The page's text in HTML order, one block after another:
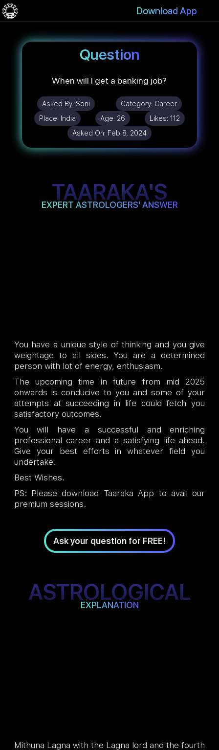
Download App
Question
When will I get a banking job?
Asked By: Soni Category: Career
Place: India Age: 26 Likes:112
Asked On: Feb 8, 2024
TAARAKA'S
EXPERT ASTROLOGERS' ANSWER
You have a unique style of thinking and you give
weightage to all sides. You are a determined
person with lot of energy, enthusiasm.
The upcoming time in future from mid 2025
onwards is conducive to you and some of your
attempts at succeeding in life could fetch you
satisfactory outcomes.
You will have a successful and enriching
professional career and a satisfying life ahead.
Give your best efforts in whatever field you
undertake.
Best Wishes.
PS: Please download Taaraka App to avail our
premium sessions.
Ask your question for FREE!
ASTROLOGICAL
EXPLANATION
Mithuna Lagna with the Lagna lord and the fourth